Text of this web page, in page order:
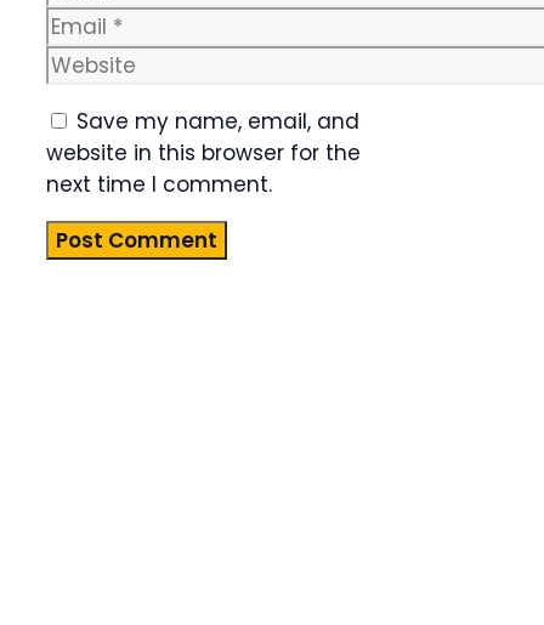
Email
Website
Save my name, email, and
website in this browser for the
next time I comment.